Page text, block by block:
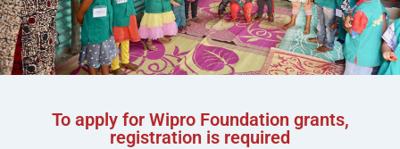
To apply for Wipro Foundation grants,
registration is required